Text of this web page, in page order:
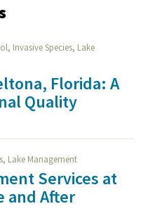
, Invasive Species, Lake
Florida: A
Quality
, Lake Management
Services at
and After